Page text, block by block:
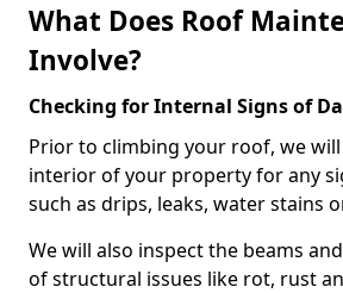
What Does Roof
Involve?
Checking for Internal Signs of
Prior to climbing your roof, we
interior of your property for any
such as drips, leaks, water stains
We will also inspect the beams
of structural issues like rot, rust